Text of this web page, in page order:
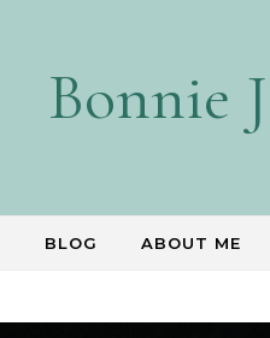
Bonnie
BLOG ABOUT ME